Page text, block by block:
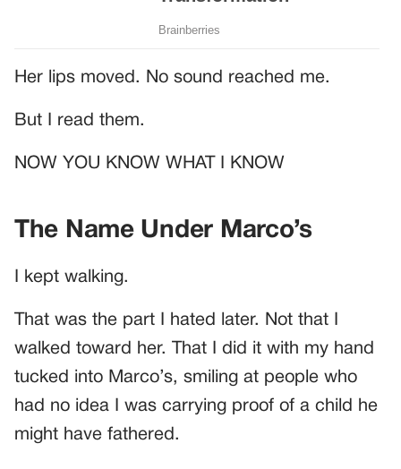
Her lips moved. No sound reached me.
But I read them.
NOW YOU KNOW WHAT I KNOW
The Name Under Marco’s
I kept walking.
That was the part I hated later. Not that I
walked toward her. That I did it with my hand
tucked into Marco’s, smiling at people who
had no idea I was carrying proof of a child he
might have fathered.